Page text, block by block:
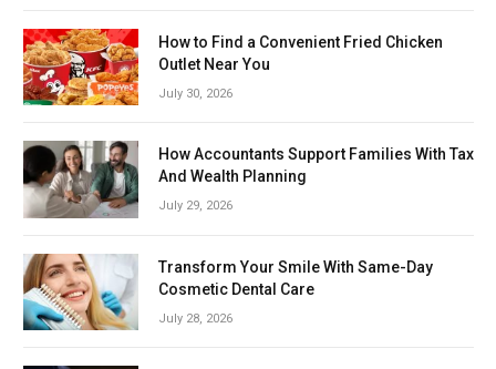
How to Find a Convenient Fried Chicken
Outlet Near You
July 30, 2026
How Accountants Support Families With Tax
And Wealth Planning
July 29, 2026
Transform Your Smile With Same-Day
Cosmetic Dental Care
July 28, 2026